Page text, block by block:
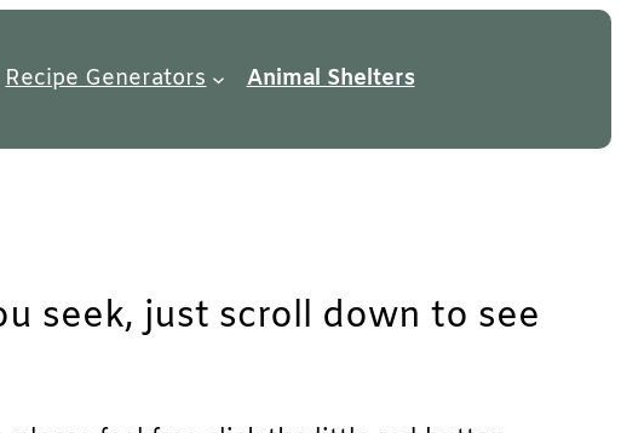
Recipe Generators Animal Shelters
seek, just scroll down to see